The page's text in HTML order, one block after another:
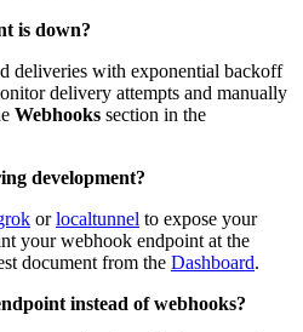
is down?
deliveries with exponential backoff
delivery attempts and manually
Webhooks section in the
development?
orlocaltunnel to expose your
your webhook endpoint at the
document from the Dashboard.
instead of webhooks?